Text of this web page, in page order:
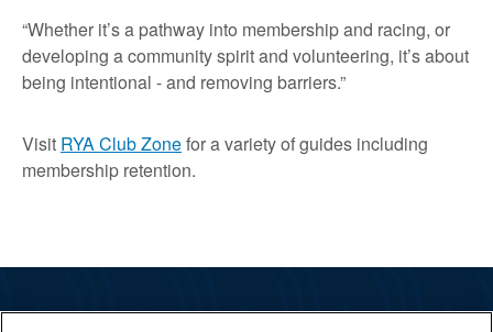
“Whether it’s a pathway into membership and racing, or
developing a community spirit and volunteering, it’s about
being intentional - and removing barriers.”
Visit RYA Club Zonefor a variety of guides including
membership retention.